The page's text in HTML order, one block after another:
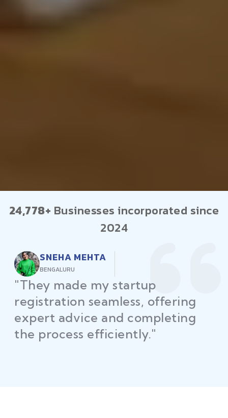
24,778+ Businesses incorporated since
2024
RAJEEV KUMAR
DELHI
"Law Place ensured all my
restaurant licenses and permits
were secured on time, helping
me launch without delays."